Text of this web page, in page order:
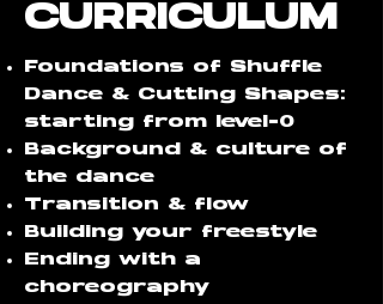
CURRICULUM
Foundations of Shuffle
Dance & Cutting Shapes:
starting from level-0
Background & culture of
the dance
Transition & flow
Building your freestyle
Ending with a
choreography